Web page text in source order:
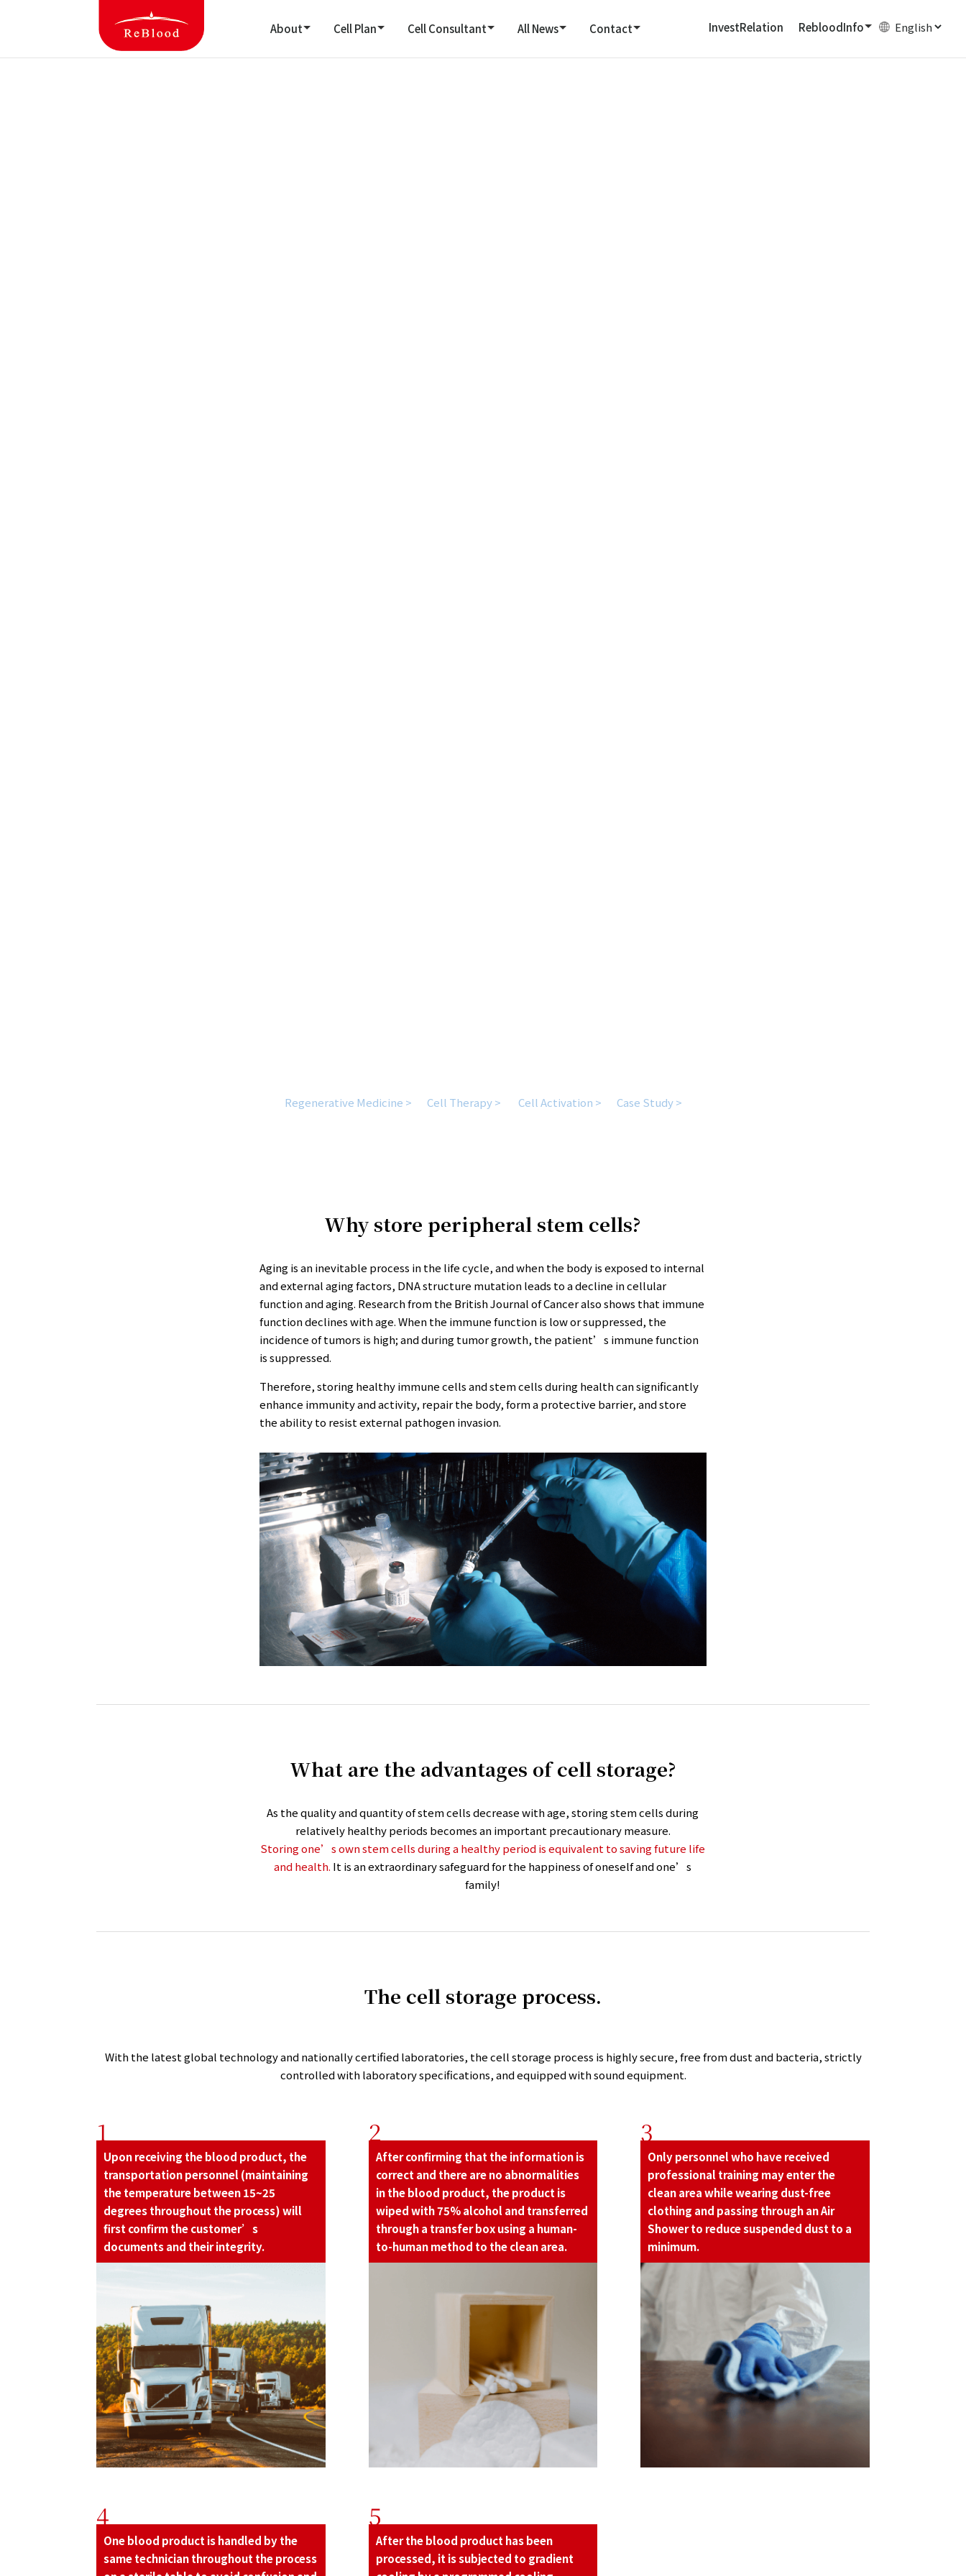
About Cell Plan Cell Consultant All News Contact InvestRelation RebloodInfo
Regenerative Medicine > Cell Therapy > Cell Activation > Case Study >
Why store peripheral stem cells?
Aging is an inevitable process in the life cycle, and when the body is exposed to internal
and external aging factors, DNA structure mutation leads to a decline in cellular
function and aging. Research from the British Journal of Cancer also shows that immune
function declines with age. When the immune function is low or suppressed, the
incidence of tumors is high; and during tumor growth, the patient’s immune function
is suppressed.
Therefore, storing healthy immune cells and stem cells during health can signiﬁcantly
enhance immunity and activity, repair the body, form a protective barrier, and store
the ability to resist external pathogen invasion.
What are the advantages of cell storage?
As the quality and quantity of stem cells decrease with age, storing stem cells during
relatively healthy periods becomes an important precautionary measure.
Storing one’s own stem cells during a healthy period is equivalent to saving future life
and health. It is an extraordinary safeguard for the happiness of oneself and one’s
family!
The cell storage process.
With the latest global technology and nationally certiﬁed laboratories, the cell storage process is highly secure, free from dust and bacteria, strictly
controlled with laboratory speciﬁcations, and equipped with sound equipment.
1
Upon receiving the blood product, the
transportation personnel (maintaining
the temperature between 15~25
degrees throughout the process) will
ﬁrst conﬁrm the customer’s
documents and their integrity.
2
After conﬁrming that the information is
correct and there are no abnormalities
in the blood product, the product is
wiped with 75% alcohol and transferred
through a transfer box using a human-
to-human method to the clean area.
3
Only personnel who have received
professional training may enter the
clean area while wearing dust-free
clothing and passing through an Air
Shower to reduce suspended dust to a
minimum.
4
One blood product is handled by the
same technician throughout the process
5
After the blood product has been
processed, it is subjected to gradient